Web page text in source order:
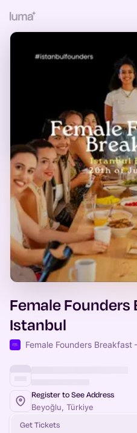
Female Founders
Istanbul
Female Founders
Register to See Address
Beyoğlu, Türkiye
Get Tickets